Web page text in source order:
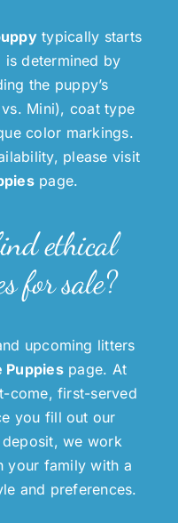
typically starts
is determined by
the puppy’s
Mini), coat type
color markings.
please visit
page.
ethical
for sale?
upcoming litters
Puppiespage. At
come, first-served
you fill out our
we work
your family with a
and preferences.